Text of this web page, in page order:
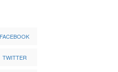
FACEBOOK
TWITTER